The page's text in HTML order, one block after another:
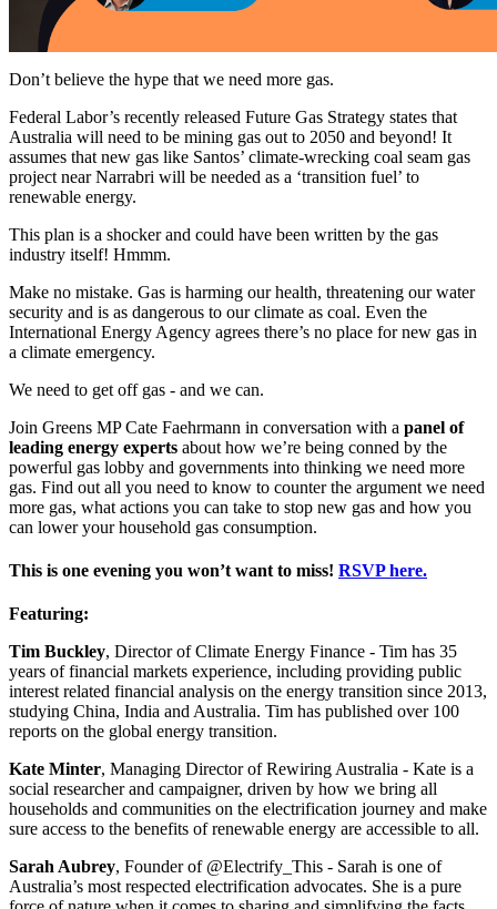
Don’t believe the hype that we need more gas.
Federal Labor’s recently released Future Gas Strategy states that
Australia will need to be mining gas out to 2050 and beyond! It
assumes that new gas like Santos’ climate-wrecking coal seam gas
project near Narrabri will be needed as a ‘transition fuel’ to
renewable energy.
This plan is a shocker and could have been written by the gas
industry itself! Hmmm.
Make no mistake. Gas is harming our health, threatening our water
security and is as dangerous to our climate as coal. Even the
International Energy Agency agrees there’s no place for new gas in
a climate emergency.
We need to get off gas - and we can.
Join Greens MP Cate Faehrmann in conversation with a panel of
leading energy experts about how we’re being conned by the
powerful gas lobby and governments into thinking we need more
gas. Find out all you need to know to counter the argument we need
more gas, what actions you can take to stop new gas and how you
can lower your household gas consumption.
This is one evening you won’t want to miss! RSVP here.
Featuring:
Tim Buckley, Director of Climate Energy Finance - Tim has 35
years of financial markets experience, including providing public
interest related financial analysis on the energy transition since 2013,
studying China, India and Australia. Tim has published over 100
reports on the global energy transition.
Kate Minter, Managing Director of Rewiring Australia - Kate is a
social researcher and campaigner, driven by how we bring all
households and communities on the electrification journey and make
sure access to the benefits of renewable energy are accessible to all.
Sarah Aubrey, Founder of @Electrify_This - Sarah is one of
Australia’s most respected electrification advocates. She is a pure